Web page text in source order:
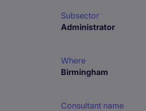
Subsector
Administrator
Where
Birmingham
Consultant name